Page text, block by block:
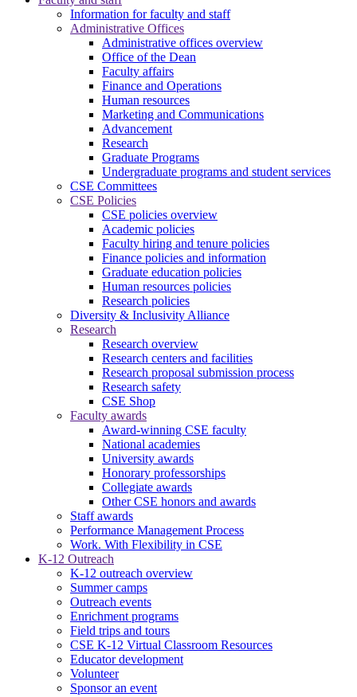
Information for faculty and staff
Administrative Offices
Administrative offices overview
Office of the Dean
Faculty affairs
Finance and Operations
Human resources
Marketing and Communications
Advancement
Research
Graduate Programs
Undergraduate programs and student services
CSE Committees
CSE Policies
CSE policies overview
Academic policies
Faculty hiring and tenure policies
Finance policies and information
Graduate education policies
Human resources policies
Research policies
Diversity & Inclusivity Alliance
Research
Research overview
Research centers and facilities
Research proposal submission process
Research safety
CSE Shop
Faculty awards
Award-winning CSE faculty
National academies
University awards
Honorary professorships
Collegiate awards
Other CSE honors and awards
Staff awards
Performance Management Process
Work. With Flexibility in CSE
K-12 Outreach
K-12 outreach overview
Summer camps
Outreach events
Enrichment programs
Field trips and tours
CSE K-12 Virtual Classroom Resources
Educator development
Volunteer
Sponsor an event